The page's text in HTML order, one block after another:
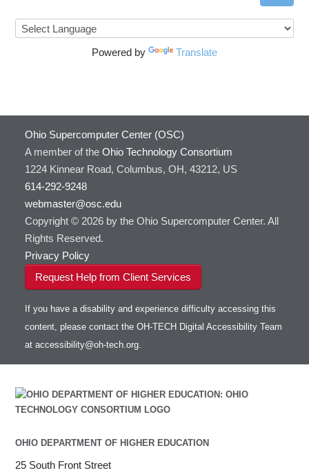
Powered by Translate
Ohio Supercomputer Center (OSC)
A member of the Ohio Technology Consortium
1224 Kinnear Road, Columbus, OH, 43212, US
614-292-9248
webmaster@osc.edu
Copyright © 2026 by the Ohio Supercomputer Center. All
Rights Reserved.
Privacy Policy
Request Help from Client Services
If you have a disability and experience difficulty accessing this
content, please contact the OH-TECH Digital Accessibility Team
at accessibility@oh-tech.org.
OHIO DEPARTMENT OF HIGHER EDUCATION
25 South Front Street